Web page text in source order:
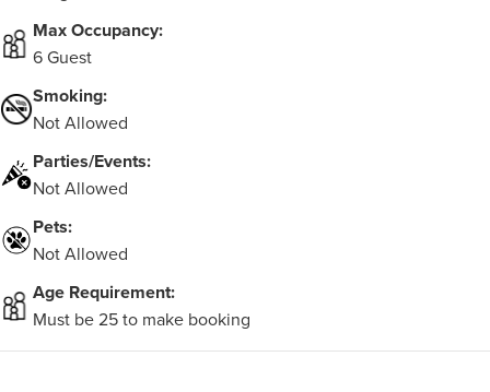
Max Occupancy:
6 Guest
Smoking:
Not Allowed
Parties/Events:
Not Allowed
Pets:
Not Allowed
Age Requirement:
Must be 25 to make booking